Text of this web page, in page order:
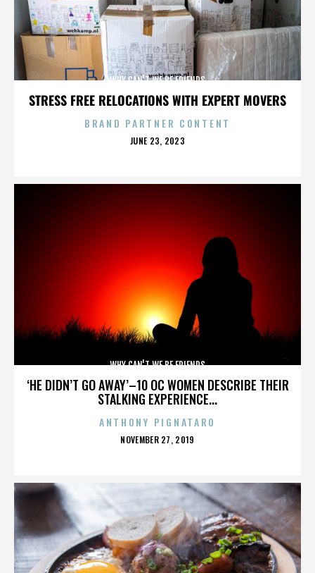
STRESS FREE RELOCATIONS WITH EXPERT MOVERS
WHY CAN'T WE BE FRIENDS
BRAND PARTNER CONTENT
POSTED
JUNE 23, 2023
‘HE DIDN’T GO AWAY’–10 OC WOMEN DESCRIBE THEIR
STALKING EXPERIENCE...
WHY CAN'T WE BE FRIENDS
ANTHONY PIGNATARO
POSTED
NOVEMBER 27, 2019